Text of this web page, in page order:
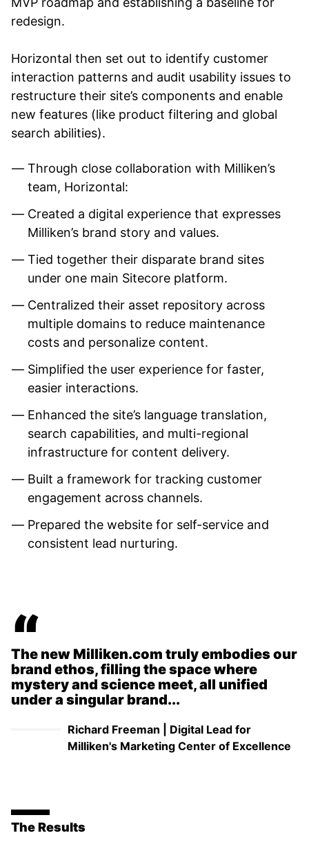
redesign.
Horizontal then set out to identify customer
interaction patterns and audit usability issues to
restructure their site’s components and enable
new features (like product filtering and global
search abilities).
Through close collaboration with Milliken’s
team, Horizontal:
Created a digital experience that expresses
Milliken’s brand story and values.
Tied together their disparate brand sites
under one main Sitecore platform.
Centralized their asset repository across
multiple domains to reduce maintenance
costs and personalize content.
Simplified the user experience for faster,
easier interactions.
Enhanced the site’s language translation,
search capabilities, and multi-regional
infrastructure for content delivery.
Built a framework for tracking customer
engagement across channels.
Prepared the website for self-service and
consistent lead nurturing.
“
The new Milliken.com truly embodies our
brand ethos, filling the space where
mystery and science meet, all unified
under a singular brand...
Richard Freeman
Digital Lead for
Milliken's Marketing Center of Excellence
The Results